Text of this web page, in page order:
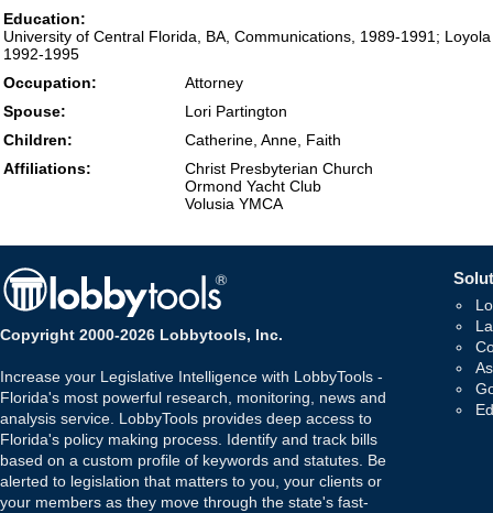
Education:
University of Central Florida, BA, Communications, 1989-1991;
1992-1995
Occupation:
Attorney
Spouse:
Lori Partington
Children:
Catherine, Anne, Faith
Affiliations:
Christ Presbyterian Church
Ormond Yacht Club
Volusia YMCA
Copyright 2000-2026 Lobbytools, Inc.
Increase your Legislative Intelligence with LobbyTools -
Florida's most powerful research, monitoring, news and
analysis service. LobbyTools provides deep access to
Florida's policy making process. Identify and track bills
based on a custom profile of keywords and statutes. Be
alerted to legislation that matters to you, your clients or
your members as they move through the state's fast-